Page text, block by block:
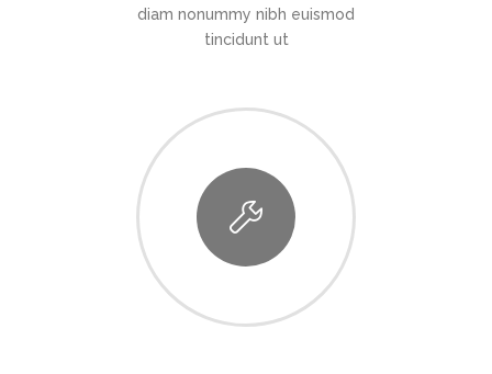
diam nonummy nibh euismod
tincidunt ut